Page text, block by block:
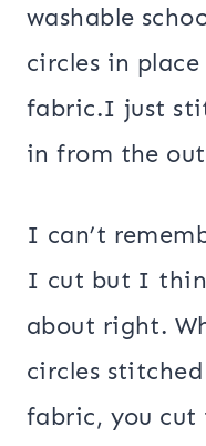
washable
circles in
fabric.I just
in from the
I can’t
I cut but I
about right.
circles
fabric, you cut